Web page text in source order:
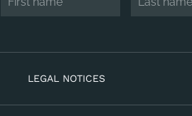
LEGAL NOTICES